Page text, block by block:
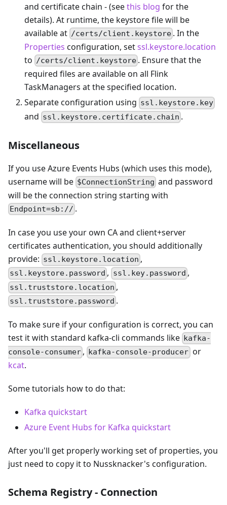
and certificate chain - (seethis blog for the
details). At runtime, the keystore file will be
available at /certs/client.keystore . In the
Properties configuration, setssl.keystore.location
to /certs/client.keystore . Ensure that the
required files are available on all Flink
TaskManagers at the specified location.
Separate configuration using ssl.keystore.key
and ssl.keystore.certificate.chain .
Miscellaneous
If you use Azure Events Hubs (which uses this mode),
username will be $ConnectionString and password
will be the connection string starting with
Endpoint=sb:// .
In case you use your own CA and client+server
certificates authentication, you should additionally
provide: ssl.keystore.location ,
ssl.keystore.password , ssl.key.password ,
ssl.truststore.location ,
ssl.truststore.password .
To make sure if your configuration is correct, you can
test it with standard kafka-cli commands like kafka-
console-consumer , kafka-console-produceror
kcat.
Some tutorials how to do that:
Kafka quickstart
Azure Event Hubs for Kafka quickstart
After you'll get properly working set of properties, you
just need to copy it to Nussknacker's configuration.
Schema Registry - Connection